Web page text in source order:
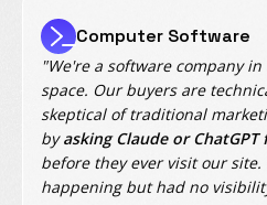
Computer Software
"We're a software company
space. Our buyers are
skeptical of traditional
byasking Claude or
before they ever visit our site.
happening but had no